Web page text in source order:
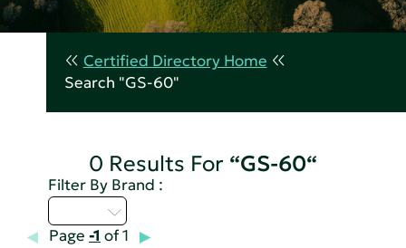
Certified Directory Home
Search "GS-60"
0 Results For “GS-60“
Filter By Brand :
Page -1 of 1